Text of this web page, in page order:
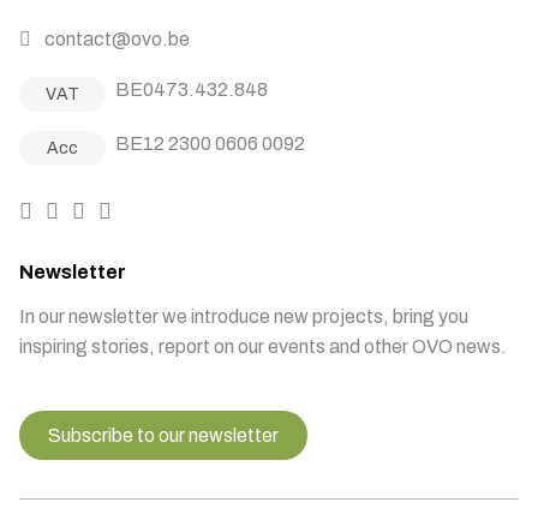
contact@ovo.be
VAT BE0473.432.848
Acc BE12 2300 0606 0092
Newsletter
In our newsletter we introduce new projects, bring you
inspiring stories, report on our events and other OVO news.
Subscribe to our newsletter